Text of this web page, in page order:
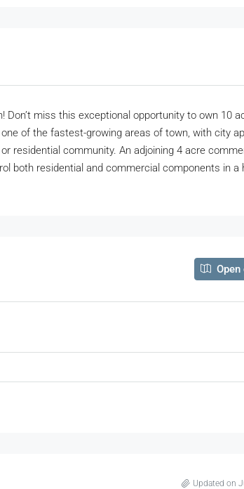
miss this exceptional opportunity to own 10
of the fastest-growing areas of town, with city
residential community. An adjoining 4 acre
both residential and commercial components in a
Updated on